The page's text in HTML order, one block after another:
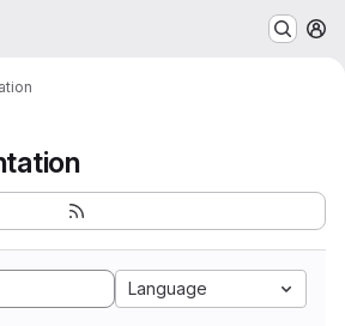
Language